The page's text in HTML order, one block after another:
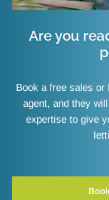
Are you
Book a free sales or
agent, and they
expertise to give